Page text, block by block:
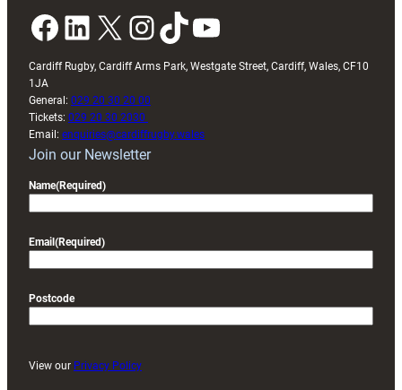
Facebook LinkedIn X InstagramTikTok YouTube
Cardiff Rugby, Cardiff Arms Park, Westgate Street, Cardiff, Wales, CF10
1JA
General: 029 20 30 20 00
Tickets: 029 20 30 2030
Email: enquiries@cardiffrugby.wales
Join our Newsletter
Name(Required)
Email (Required)
Postcode
View our Privacy Policy